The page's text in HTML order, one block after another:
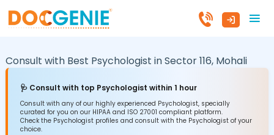
Consult with Best Psychologist inSector 116, Mohali
🩺 Consult with top Psychologist within 1 hour
Consult with any of our highly experienced Psychologist, specially
curated for you on our HIPAA and ISO 27001 compliant platform.
Check the Psychologist profiles and consult with the Psychologist of your
choice.